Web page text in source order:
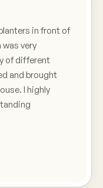
in front of
very
of different
and brought
I highly